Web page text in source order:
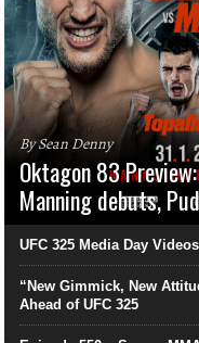
By Sean Denny
Oktagon 83
Manning debuts,
UFC 325 Media Day Videos
“New Gimmick, New
Ahead of UFC 325